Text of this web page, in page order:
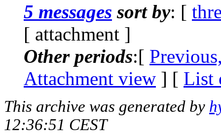
5 messages sort by: [
[ attachment ]
Other periods:[
Attachment view ] [ List
This archive was generated by
12:36:51 CEST